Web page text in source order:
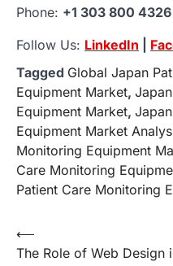
Phone: +1 303 800 4326
Follow Us: LinkedIn
Tagged Global Japan
Equipment Market,
Equipment Market,
Equipment Market
Monitoring Equipment
Care Monitoring
Patient Care Monitoring
Post
navigation
⟵
The Role of Web Design